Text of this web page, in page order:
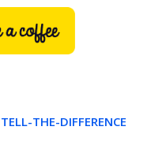
TELL-THE-DIFFERENCE